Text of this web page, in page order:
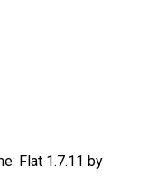
Flat 1.7.11 by